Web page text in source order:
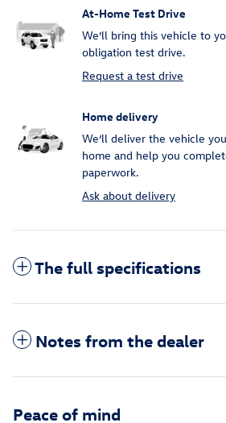
At-Home Test Drive
We’ll bring this vehicle to
obligation test drive.
Request a test drive
Home delivery
We’ll deliver the vehicle
home and help you
paperwork.
Ask about delivery
The full specifications
Notes from the dealer
Peace of mind